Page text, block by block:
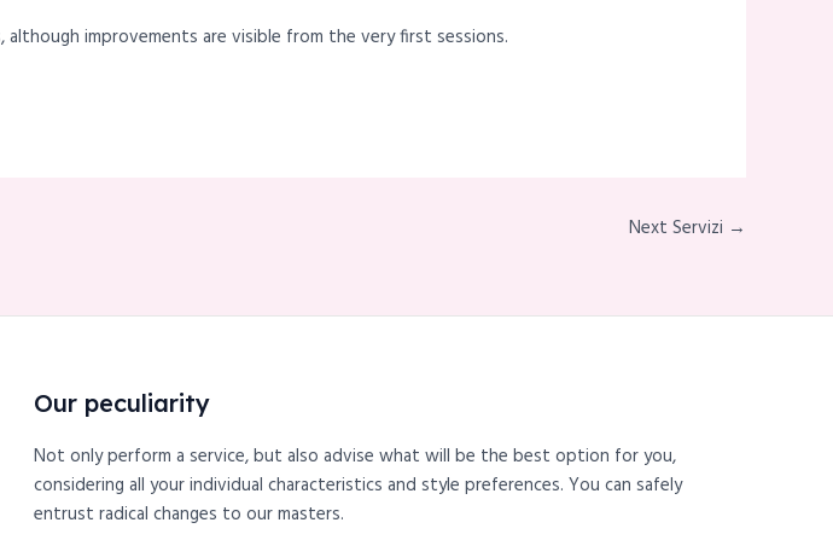
improvements are visible from the very first sessions.
Next Servizi →
Our peculiarity
Not only perform a service, but also advise what will be the best option for you,
considering all your individual characteristics and style preferences. You can safely
entrust radical changes to our masters.